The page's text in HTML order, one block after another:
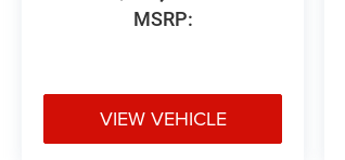
MSRP:
VIEW VEHICLE